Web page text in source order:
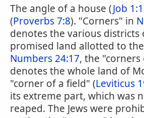
The angle of a house (Job
(Proverbs 7:8). "Corners" in
denotes the various districts
promised land allotted to
Numbers 24:17, the
denotes the whole land of
"corner of a field" (Leviticus
its extreme part, which was
reaped. The Jews were